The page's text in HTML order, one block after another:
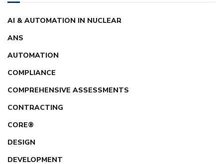
AI & AUTOMATION IN NUCLEAR
ANS
AUTOMATION
COMPLIANCE
COMPREHENSIVE ASSESSMENTS
CONTRACTING
CORE®
DESIGN
DEVELOPMENT